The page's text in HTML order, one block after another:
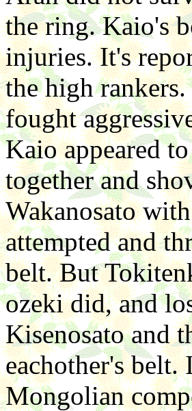
the ring. Kaio's
injuries. It's
the high
fought
Kaio appeared
together and
Wakanosato
attempted and
belt. But
ozeki did, and
Kisenosato and
eachother's belt.
Mongolian